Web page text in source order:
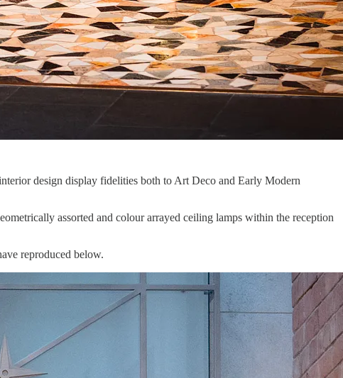
design display fidelities both to Art Deco and Early Modern
assorted and colour arrayed ceiling lamps within the reception
reproduced below.